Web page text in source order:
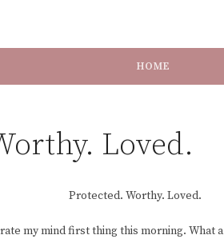
HOME
Loved.
Protected. Worthy. Loved.
my mind first thing this morning. What